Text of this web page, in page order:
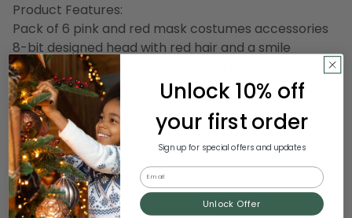
Product Features:
Pack of 6 pink and red mask costumes accessories
8-bit designed head with red hair and a smile
Great for gaming conventions and Halloween
costumes
Dimensions: 9"H x 9"W x 9"D
Material(s): cardstock
Item Number: DBEI 60827
Product Specifications
Unlock 10% off
your first order
Sign up for special offers and updates
Email
Unlock Offer